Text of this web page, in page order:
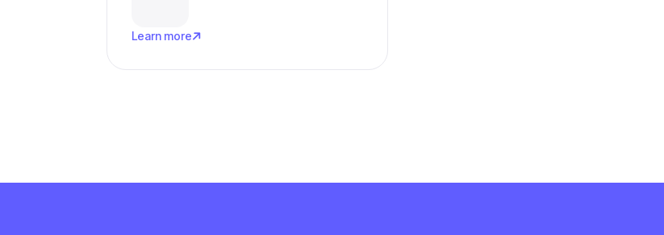
Learn more